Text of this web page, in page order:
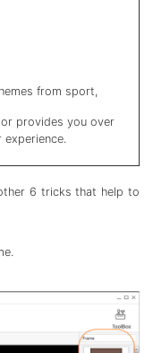
from sport,
provides you over
experience.
6 tricks that help to